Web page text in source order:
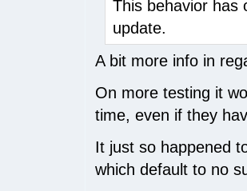
This behavior has
update.
A bit more info in
On more testing it
time, even if they
It just so happened
which default to no